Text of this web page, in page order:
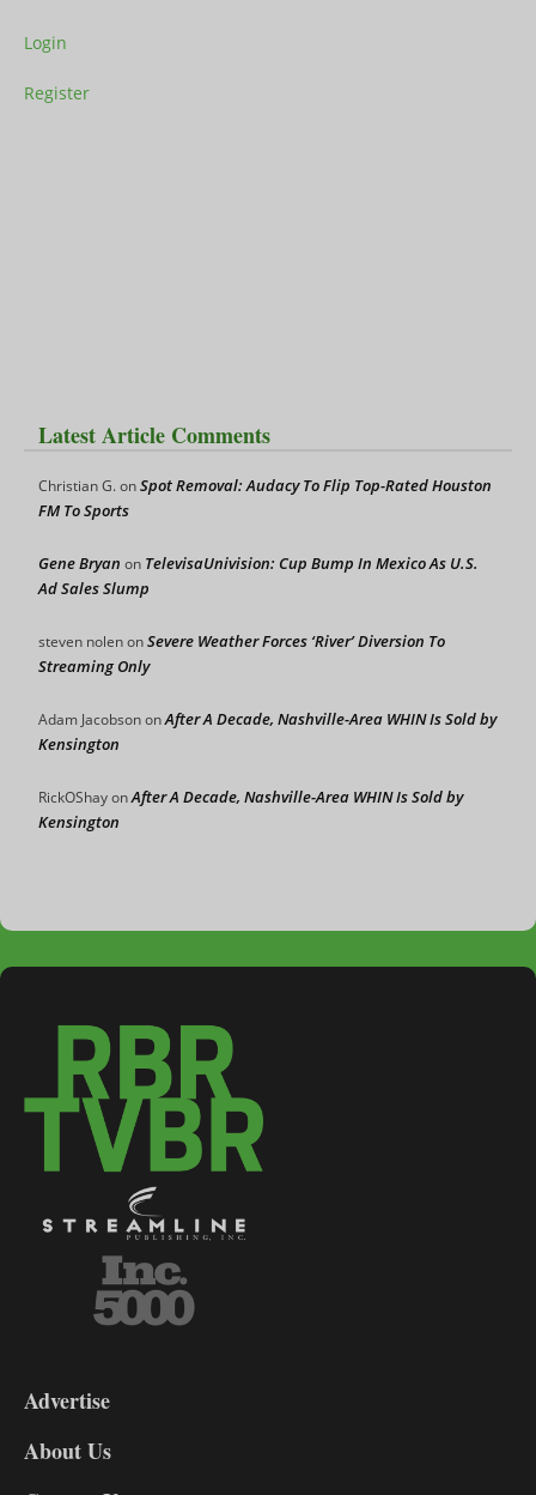
Login
Register
Latest Article Comments
Christian G.onSpot Removal: Audacy To Flip Top-Rated Houston
FM To Sports
Gene Bryan on TelevisaUnivision: Cup Bump In Mexico As U.S.
Ad Sales Slump
steven nolenonSevere Weather Forces ‘River’ Diversion To
Streaming Only
Adam JacobsononAfter A Decade, Nashville-Area WHIN Is Sold by
Kensington
RickOShayonAfter A Decade, Nashville-Area WHIN Is Sold by
Kensington
DL9
Advertise
About Us